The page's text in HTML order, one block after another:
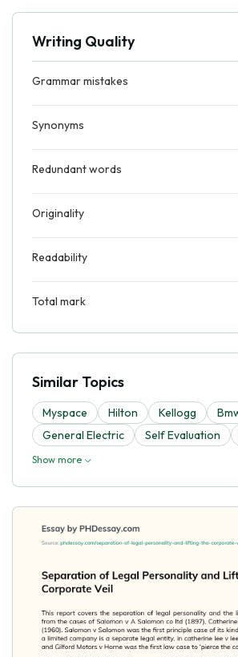
Writing Quality
Grammar mistakes
Synonyms
Redundant words
Originality
Readability
Total mark
Similar Topics
Myspace Hilton Kellogg
General Electric
Self Evaluation
Show more